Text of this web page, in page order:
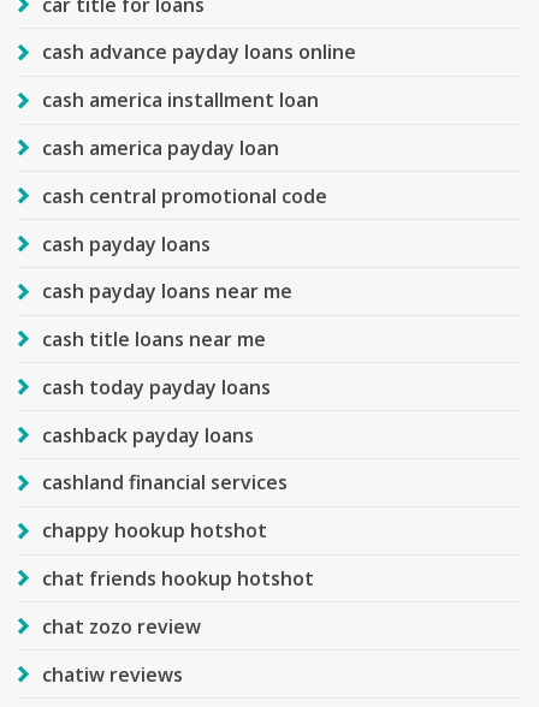
cash advance payday loans online
cash america installment loan
cash america payday loan
cash central promotional code
cash payday loans
cash payday loans near me
cash title loans near me
cash today payday loans
cashback payday loans
cashland financial services
chappy hookup hotshot
chat friends hookup hotshot
chat zozo review
chatiw reviews